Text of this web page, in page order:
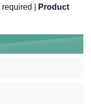
|
Product